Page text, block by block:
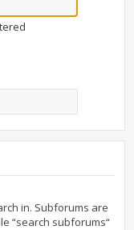
in. Subforums are
“search subforums“